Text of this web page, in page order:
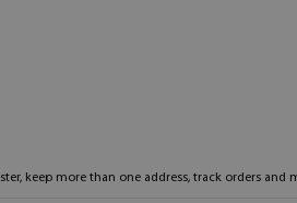
keep more than one address, track orders and